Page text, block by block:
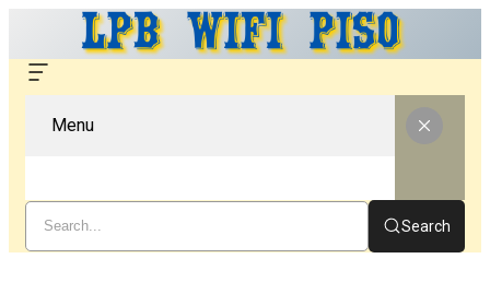
Menu
Search